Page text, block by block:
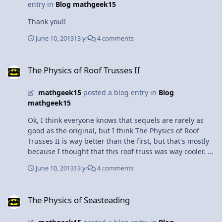
easy as when she was on the carpet without the friction
to stop abruptly, however, the with the low friction on
the hardwood floor, she slid past the ball into the
probably not slide into the fireplace every time we play
ball. At least I can get amusement from she sliding all
over the place.
entry in Blog mathgeek15
Thank you!!
June 10, 201313 yr 4 comments
The Physics of Roof Trusses II
mathgeek15posted a blog entry in Blog
mathgeek15
Ok, I think everyone knows that sequels are rarely as
good as the original, but I think The Physics of Roof
Trusses II is way better than the first, but that's mostly
because I thought that this roof truss was way cooler. So
build a scissor roof truss. The reason why I like this one
meters or 65.51 feet and is most commonly found in
June 10, 201313 yr 4 comments
The Physics of Seasteading